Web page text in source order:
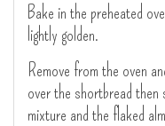
Bake in the preheated
lightly golden.
Remove from the oven
over the shortbread then
mixture and the flaked